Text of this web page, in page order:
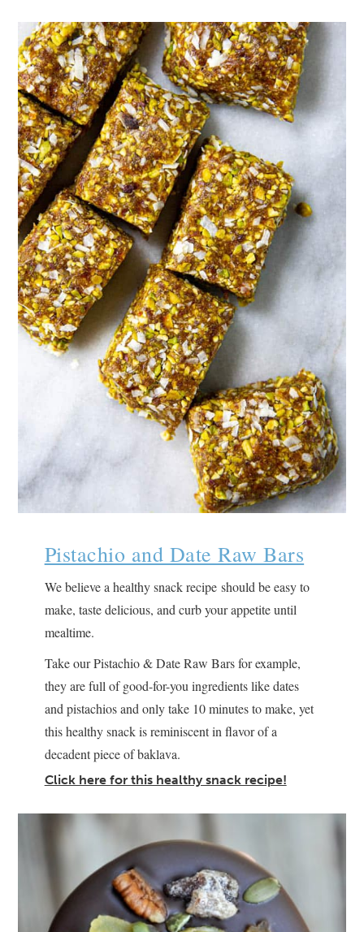
Pistachio and Date Raw Bars
We believe a healthy snack recipe should be easy to
make, taste delicious, and curb your appetite until
mealtime.
Take our Pistachio & Date Raw Bars for example,
they are full of good-for-you ingredients like dates
and pistachios and only take 10 minutes to make, yet
this healthy snack is reminiscent in flavor of a
decadent piece of baklava.
Click here for this healthy snack recipe!